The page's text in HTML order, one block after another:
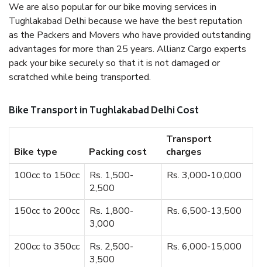
We are also popular for our bike moving services in
Tughlakabad Delhi because we have the best reputation
as the Packers and Movers who have provided outstanding
advantages for more than 25 years. Allianz Cargo experts
pack your bike securely so that it is not damaged or
scratched while being transported.
Bike Transport in Tughlakabad Delhi Cost
Bike type Packing cost
Transport
charges
100cc to 150cc
Rs. 1,500-
2,500
Rs. 3,000-10,000
150cc to 200cc
Rs. 1,800-
3,000
Rs. 6,500-13,500
200cc to 350cc
Rs. 2,500-
3,500
Rs. 6,000-15,000